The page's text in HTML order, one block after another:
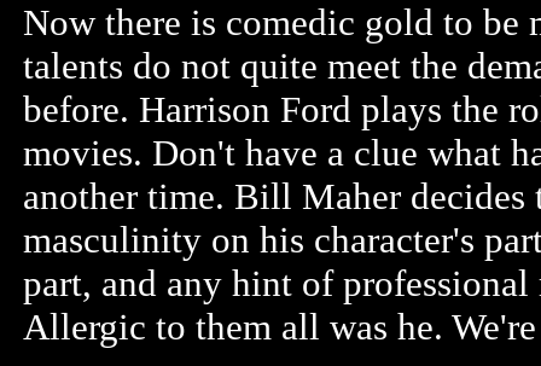
Now there is comedic gold to be
talents do not quite meet the
before. Harrison Ford plays the
movies. Don't have a clue what
another time. Bill Maher
masculinity on his character's
part, and any hint of
Allergic to them all was he.